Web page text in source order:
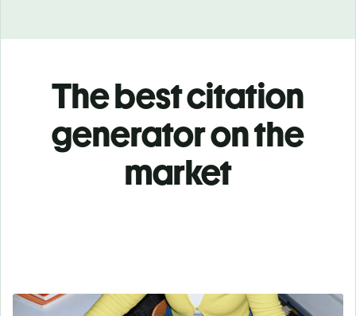
The best citation
generator on the
market